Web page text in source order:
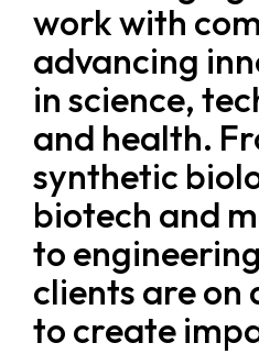
work with
advancing
in science,
and health.
synthetic
biotech and
to
clients are on
to create